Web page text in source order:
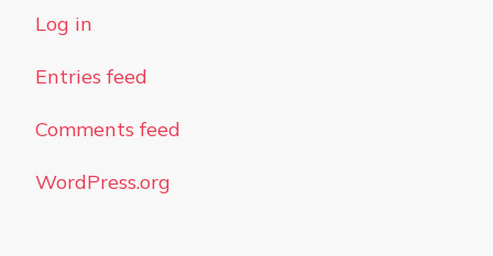
Log in
Entries feed
Comments feed
WordPress.org